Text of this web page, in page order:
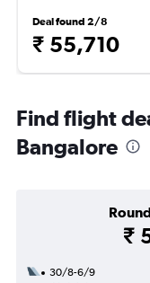
Deal found 2/8
₹ 55,710
Find flight
Bangalore
₹
30/8-6/9